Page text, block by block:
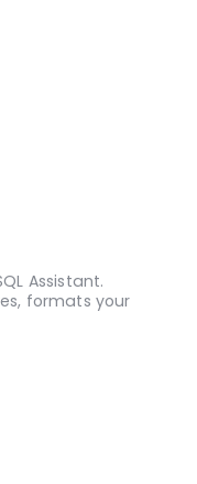
Assistant.
formats your